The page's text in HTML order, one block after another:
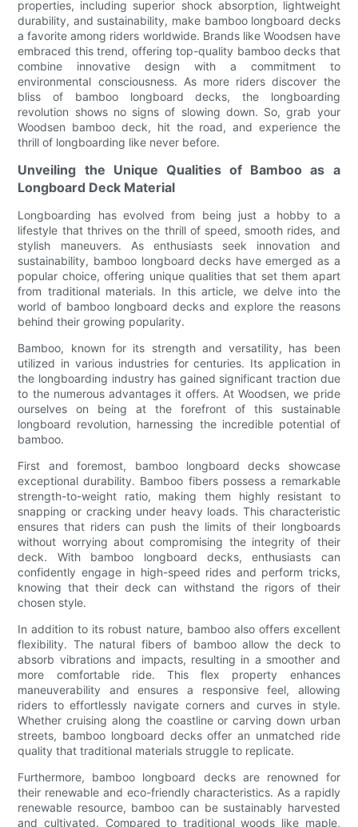
properties, including superior shock absorption, lightweight
durability, and sustainability, make bamboo longboard decks
a favorite among riders worldwide. Brands like Woodsen have
embraced this trend, offering top-quality bamboo decks that
combine innovative design with a commitment to
environmental consciousness. As more riders discover the
bliss of bamboo longboard decks, the longboarding
revolution shows no signs of slowing down. So, grab your
Woodsen bamboo deck, hit the road, and experience the
thrill of longboarding like never before.
Unveiling the Unique Qualities of Bamboo as a
Longboard Deck Material
Longboarding has evolved from being just a hobby to a
lifestyle that thrives on the thrill of speed, smooth rides, and
stylish maneuvers. As enthusiasts seek innovation and
sustainability, bamboo longboard decks have emerged as a
popular choice, offering unique qualities that set them apart
from traditional materials. In this article, we delve into the
world of bamboo longboard decks and explore the reasons
behind their growing popularity.
Bamboo, known for its strength and versatility, has been
utilized in various industries for centuries. Its application in
the longboarding industry has gained significant traction due
to the numerous advantages it offers. At Woodsen, we pride
ourselves on being at the forefront of this sustainable
longboard revolution, harnessing the incredible potential of
bamboo.
First and foremost, bamboo longboard decks showcase
exceptional durability. Bamboo fibers possess a remarkable
strength-to-weight ratio, making them highly resistant to
snapping or cracking under heavy loads. This characteristic
ensures that riders can push the limits of their longboards
without worrying about compromising the integrity of their
deck. With bamboo longboard decks, enthusiasts can
confidently engage in high-speed rides and perform tricks,
knowing that their deck can withstand the rigors of their
chosen style.
In addition to its robust nature, bamboo also offers excellent
flexibility. The natural fibers of bamboo allow the deck to
absorb vibrations and impacts, resulting in a smoother and
more comfortable ride. This flex property enhances
maneuverability and ensures a responsive feel, allowing
riders to effortlessly navigate corners and curves in style.
Whether cruising along the coastline or carving down urban
streets, bamboo longboard decks offer an unmatched ride
quality that traditional materials struggle to replicate.
Furthermore, bamboo longboard decks are renowned for
their renewable and eco-friendly characteristics. As a rapidly
renewable resource, bamboo can be sustainably harvested
and cultivated. Compared to traditional woods like maple,